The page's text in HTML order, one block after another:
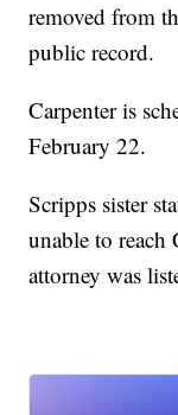
removed from
public record.
Carpenter is
February 22.
Scripps sister
unable to reach
attorney was